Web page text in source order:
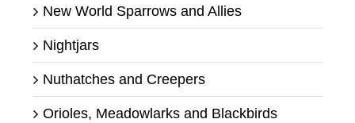
New World Sparrows and Allies
Nightjars
Nuthatches and Creepers
Orioles, Meadowlarks and Blackbirds